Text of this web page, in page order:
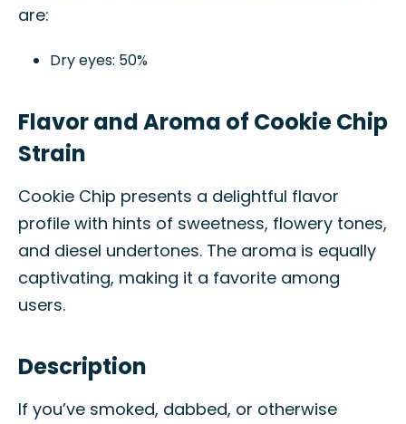
are:
Dry eyes: 50%
Flavor and Aroma of Cookie Chip
Strain
Cookie Chip presents a delightful flavor
profile with hints of sweetness, flowery tones,
and diesel undertones. The aroma is equally
captivating, making it a favorite among
users.
Description
If you’ve smoked, dabbed, or otherwise